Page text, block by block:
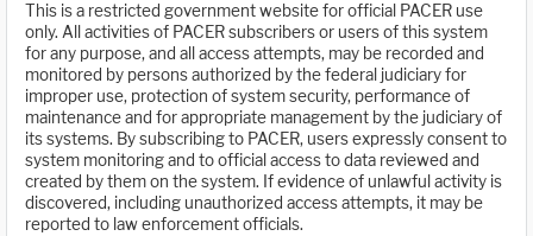
This is a restricted government website for official PACER use
only. All activities of PACER subscribers or users of this system
for any purpose, and all access attempts, may be recorded and
monitored by persons authorized by the federal judiciary for
improper use, protection of system security, performance of
maintenance and for appropriate management by the judiciary of
its systems. By subscribing to PACER, users expressly consent to
system monitoring and to official access to data reviewed and
created by them on the system. If evidence of unlawful activity is
discovered, including unauthorized access attempts, it may be
reported to law enforcement officials.